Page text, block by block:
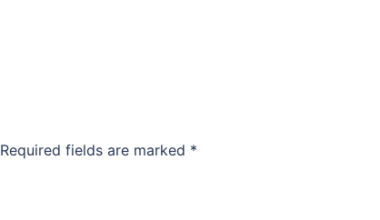
Required fields are marked *